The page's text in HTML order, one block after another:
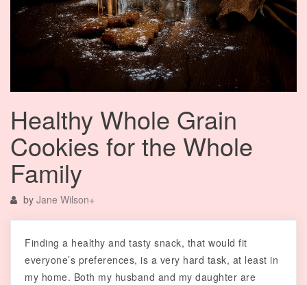
Healthy Whole Grain
Cookies for the Whole
Family
by Jane Wilson+
Finding a healthy and tasty snack, that would fit
everyone’s preferences, is a very hard task, at least in
my home. Both my husband and my daughter are